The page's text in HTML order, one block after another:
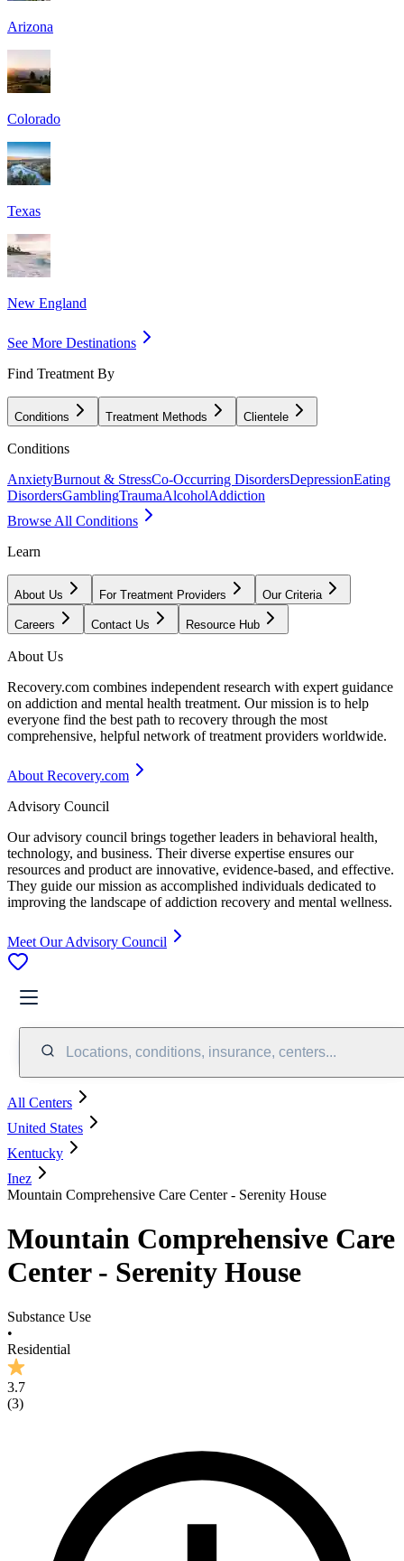
Arizona
Colorado
Texas
New England
See More Destinations
Find Treatment By
Conditions Treatment Methods Clientele
Conditions
AnxietyBurnout & StressCo-Occurring DisordersDepressionEating
DisordersGamblingTraumaAlcoholAddiction
Browse All Conditions
Learn
About Us For Treatment Providers Our Criteria
Careers Contact Us Resource Hub
About Us
Recovery.com combines independent research with expert guidance
on addiction and mental health treatment. Our mission is to help
everyone find the best path to recovery through the most
comprehensive, helpful network of treatment providers worldwide.
About Recovery.com
Advisory Council
Our advisory council brings together leaders in behavioral health,
technology, and business. Their diverse expertise ensures our
resources and product are innovative, evidence-based, and effective.
They guide our mission as accomplished individuals dedicated to
improving the landscape of addiction recovery and mental wellness.
Meet Our Advisory Council
Locations, conditions, insurance, centers...
All Centers
United States
Kentucky
Inez
Mountain Comprehensive Care Center - Serenity House
Mountain Comprehensive Care
Center - Serenity House
Substance Use
•
Residential
3.7
(3)